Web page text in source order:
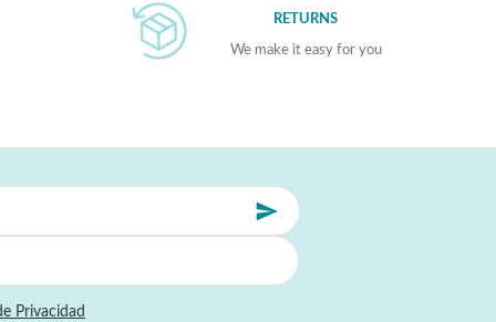
RETURNS
We make it easy for you
Privacidad